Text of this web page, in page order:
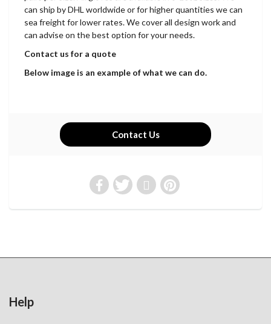
can ship by DHL worldwide or for higher quantities we can
sea freight for lower rates. We cover all design work and
can advise on the best option for your needs.
Contact us for a quote
Below image is an example of what we can do.
Contact Us
Help